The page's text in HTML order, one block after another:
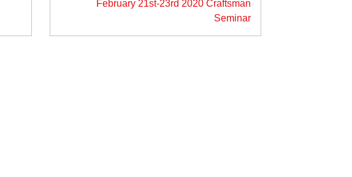
February 21st-23rd 2020 Craftsman
Seminar